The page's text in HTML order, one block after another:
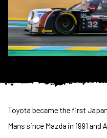
Toyota became the first
Mans since Mazda in 1991